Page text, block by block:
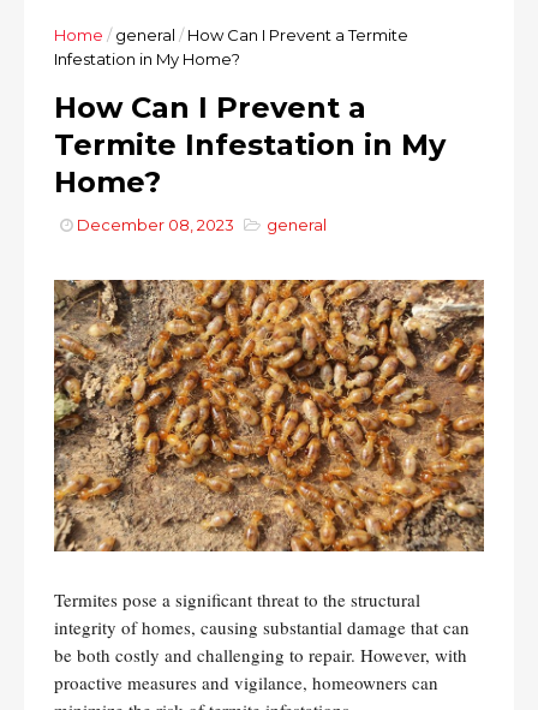
Home / general / How Can I Prevent a Termite
Infestation in My Home?
How Can I Prevent a
Termite Infestation in My
Home?
December 08, 2023 general
Termites pose a significant threat to the structural
integrity of homes, causing substantial damage that can
be both costly and challenging to repair. However, with
proactive measures and vigilance, homeowners can